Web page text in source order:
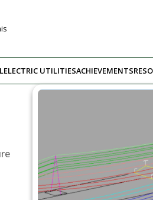
ELECTRIC UTILITIESACHIEVEMENTS